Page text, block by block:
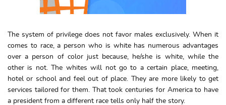
The system of privilege does not favor males exclusively. When it
comes to race, a person who is white has numerous advantages
over a person of color just because, he/she is white, while the
other is not. The whites will not go to a certain place, meeting,
hotel or school and feel out of place. They are more likely to get
services tailored for them. That took centuries for America to have
a president from a different race tells only half the story.